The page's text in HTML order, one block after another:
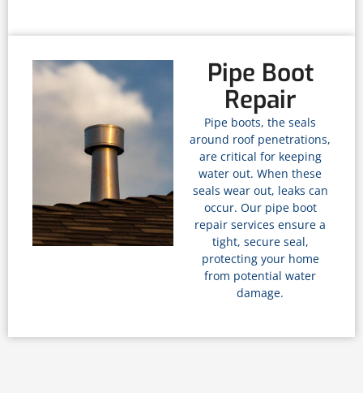
Pipe Boot
Repair
Pipe boots, the seals
around roof penetrations,
are critical for keeping
water out. When these
seals wear out, leaks can
occur. Our pipe boot
repair services ensure a
tight, secure seal,
protecting your home
from potential water
damage.